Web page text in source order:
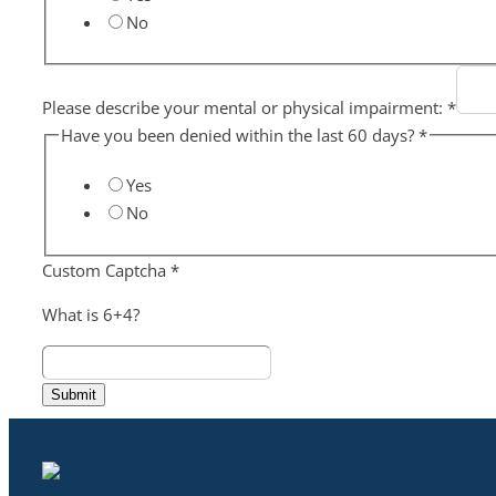
No
Please describe your mental or physical impairment: *
Have you been denied within the last 60 days?*
Yes
No
Custom Captcha *
What is 6+4?
Submit